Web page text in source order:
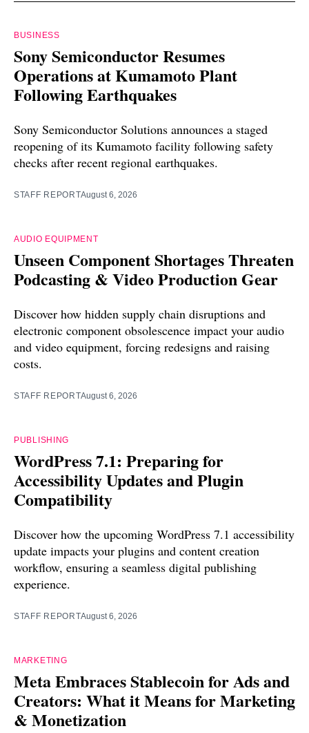
BUSINESS
Sony Semiconductor Resumes
Operations at Kumamoto Plant
Following Earthquakes
Sony Semiconductor Solutions announces a staged
reopening of its Kumamoto facility following safety
checks after recent regional earthquakes.
STAFF REPORTAugust 6, 2026
AUDIO EQUIPMENT
Unseen Component Shortages Threaten
Podcasting & Video Production Gear
Discover how hidden supply chain disruptions and
electronic component obsolescence impact your audio
and video equipment, forcing redesigns and raising
costs.
STAFF REPORTAugust 6, 2026
PUBLISHING
WordPress 7.1: Preparing for
Accessibility Updates and Plugin
Compatibility
Discover how the upcoming WordPress 7.1 accessibility
update impacts your plugins and content creation
workflow, ensuring a seamless digital publishing
experience.
STAFF REPORTAugust 6, 2026
MARKETING
Meta Embraces Stablecoin for Ads and
Creators: What it Means for Marketing
& Monetization